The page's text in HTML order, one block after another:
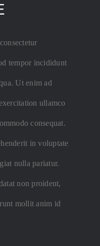
HUGE
tempor incididunt
Ut enim ad
ullamco
consequat.
in voluptate
nulla pariatur.
non proident,
mollit anim id